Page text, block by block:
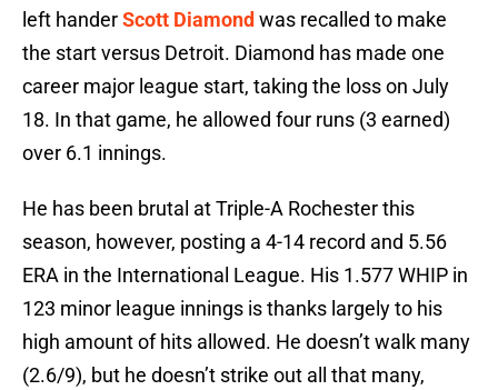
left handerScott Diamond was recalled to make
the start versus Detroit. Diamond has made one
career major league start, taking the loss on July
18. In that game, he allowed four runs (3 earned)
over 6.1 innings.
He has been brutal at Triple-A Rochester this
season, however, posting a 4-14 record and 5.56
ERA in the International League. His 1.577 WHIP in
123 minor league innings is thanks largely to his
high amount of hits allowed. He doesn’t walk many
(2.6/9), but he doesn’t strike out all that many,